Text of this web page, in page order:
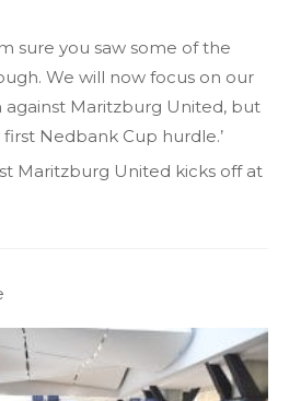
sure you saw some of the
We will now focus on our
Maritzburg United, but
Nedbank Cup hurdle.’
Maritzburg United kicks off at